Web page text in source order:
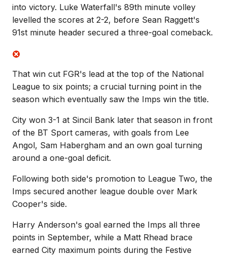
into victory. Luke Waterfall's 89th minute volley
levelled the scores at 2-2, before Sean Raggett's
91st minute header secured a three-goal comeback.
That win cut FGR's lead at the top of the National
League to six points; a crucial turning point in the
season which eventually saw the Imps win the title.
City won 3-1 at Sincil Bank later that season in front
of the BT Sport cameras, with goals from Lee
Angol, Sam Habergham and an own goal turning
around a one-goal deficit.
Following both side's promotion to League Two, the
Imps secured another league double over Mark
Cooper's side.
Harry Anderson's goal earned the Imps all three
points in September, while a Matt Rhead brace
earned City maximum points during the Festive